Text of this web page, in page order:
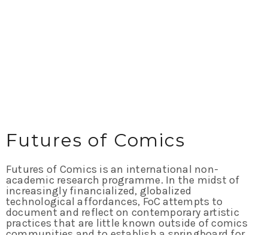
Futures of Comics
Futures of Comics is an international non-
academic research programme. In the midst of
increasingly financialized, globalized
technological affordances, FoC attempts to
document and reflect on contemporary artistic
practices that are little known outside of comics